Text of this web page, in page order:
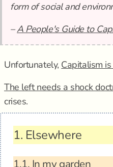
form of social and
–A People's Guide to
Unfortunately, Capitalism
The left needs a shock
crises.
1. Elsewhere
1.1. In my garden